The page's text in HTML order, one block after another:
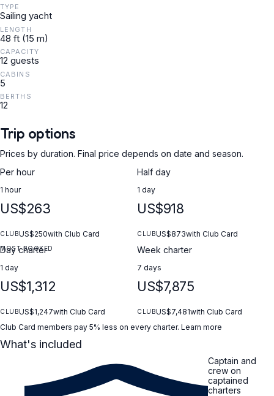
TYPE
Sailing yacht
LENGTH
48 ft (15 m)
CAPACITY
12 guests
CABINS
5
BERTHS
12
Trip options
Prices by duration. Final price depends on date and season.
Per hour
1 hour
US$263
CLUBUS$250with Club Card
Half day
1 day
US$918
CLUBUS$873with Club Card
MOST BOOKED
Day charter
1 day
US$1,312
CLUBUS$1,247with Club Card
Week charter
7 days
US$7,875
CLUBUS$7,481with Club Card
Club Card members pay 5% less on every charter. Learn more
What's included
Captain and
crew on
captained
charters